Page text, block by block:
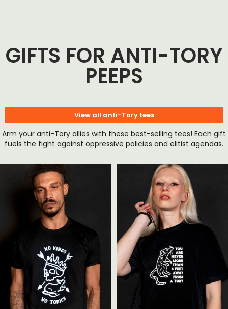
GIFTS FOR ANTI-TORY
PEEPS
View all anti-Tory tees
Arm your anti-Tory allies with these best-selling tees! Each gift
fuels the fight against oppressive policies and elitist agendas.